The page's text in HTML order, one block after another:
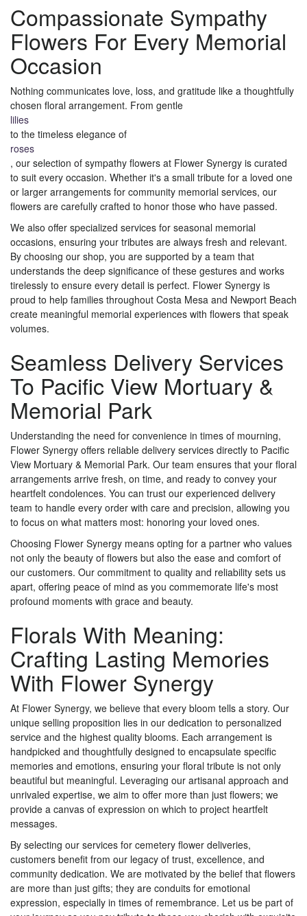
Compassionate Sympathy
Flowers For Every Memorial
Occasion
Nothing communicates love, loss, and gratitude like a thoughtfully
chosen floral arrangement. From gentle
lilies
to the timeless elegance of
roses
, our selection of sympathy flowers at Flower Synergy is curated
to suit every occasion. Whether it's a small tribute for a loved one
or larger arrangements for community memorial services, our
flowers are carefully crafted to honor those who have passed.
We also offer specialized services for seasonal memorial
occasions, ensuring your tributes are always fresh and relevant.
By choosing our shop, you are supported by a team that
understands the deep significance of these gestures and works
tirelessly to ensure every detail is perfect. Flower Synergy is
proud to help families throughout Costa Mesa and Newport Beach
create meaningful memorial experiences with flowers that speak
volumes.
Seamless Delivery Services
To Pacific View Mortuary &
Memorial Park
Understanding the need for convenience in times of mourning,
Flower Synergy offers reliable delivery services directly to Pacific
View Mortuary & Memorial Park. Our team ensures that your floral
arrangements arrive fresh, on time, and ready to convey your
heartfelt condolences. You can trust our experienced delivery
team to handle every order with care and precision, allowing you
to focus on what matters most: honoring your loved ones.
Choosing Flower Synergy means opting for a partner who values
not only the beauty of flowers but also the ease and comfort of
our customers. Our commitment to quality and reliability sets us
apart, offering peace of mind as you commemorate life's most
profound moments with grace and beauty.
Florals With Meaning:
Crafting Lasting Memories
With Flower Synergy
At Flower Synergy, we believe that every bloom tells a story. Our
unique selling proposition lies in our dedication to personalized
service and the highest quality blooms. Each arrangement is
handpicked and thoughtfully designed to encapsulate specific
memories and emotions, ensuring your floral tribute is not only
beautiful but meaningful. Leveraging our artisanal approach and
unrivaled expertise, we aim to offer more than just flowers; we
provide a canvas of expression on which to project heartfelt
messages.
By selecting our services for cemetery flower deliveries,
customers benefit from our legacy of trust, excellence, and
community dedication. We are motivated by the belief that flowers
are more than just gifts; they are conduits for emotional
expression, especially in times of remembrance. Let us be part of